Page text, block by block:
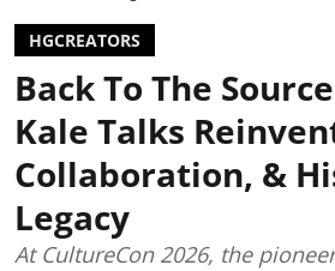
HGCREATORS
Back To The
Kale Talks
Collaboration, &
Legacy
At CultureCon 2026, the